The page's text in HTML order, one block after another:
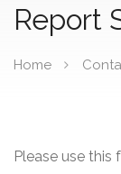
Report
Home
Please use